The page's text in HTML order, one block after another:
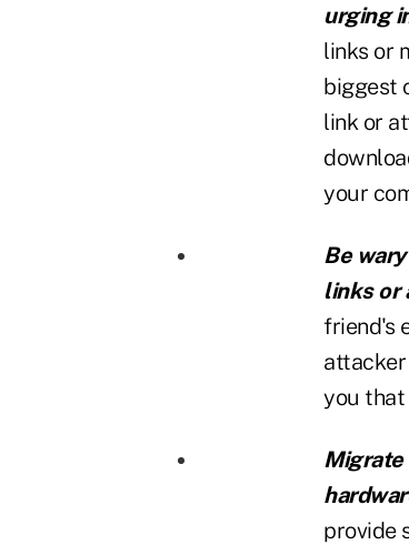
urging
links or
biggest
link or
your
Be
links or
friend's
you that
Migrate
provide